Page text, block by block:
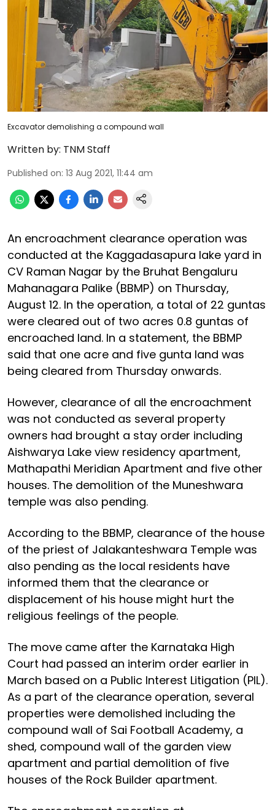
Excavator demolishing a compound wall
Written by: TNM Staff
Published on: 13 Aug 2021, 11:44 am
An encroachment clearance operation was
conducted at the Kaggadasapura lake yard in
CV Raman Nagar by the Bruhat Bengaluru
Mahanagara Palike (BBMP) on Thursday,
August 12. In the operation, a total of 22 guntas
were cleared out of two acres 0.8 guntas of
encroached land. In a statement, the BBMP
said that one acre and five gunta land was
being cleared from Thursday onwards.
However, clearance of all the encroachment
was not conducted as several property
owners had brought a stay order including
Aishwarya Lake view residency apartment,
Mathapathi Meridian Apartment and five other
houses. The demolition of the Muneshwara
temple was also pending.
According to the BBMP, clearance of the house
of the priest of Jalakanteshwara Temple was
also pending as the local residents have
informed them that the clearance or
displacement of his house might hurt the
religious feelings of the people.
The move came after the Karnataka High
Court had passed an interim order earlier in
March based on a Public Interest Litigation (PIL).
As a part of the clearance operation, several
properties were demolished including the
compound wall of Sai Football Academy, a
shed, compound wall of the garden view
apartment and partial demolition of five
houses of the Rock Builder apartment.